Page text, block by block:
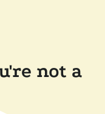
not a